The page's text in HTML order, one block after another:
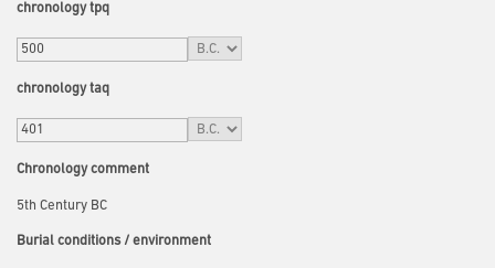
chronology tpq
chronology taq
Chronology comment
5th Century BC
Burial conditions / environment